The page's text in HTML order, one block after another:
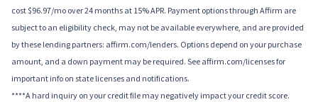
cost $96.97/mo over 24 months at 15% APR. Payment options through Affirm are
subject to an eligibility check, may not be available everywhere, and are provided
by these lending partners: affirm.com/lenders. Options depend on your purchase
amount, and a down payment may be required. See affirm.com/licenses for
important info on state licenses and notifications.
****A hard inquiry on your credit file may negatively impact your credit score.